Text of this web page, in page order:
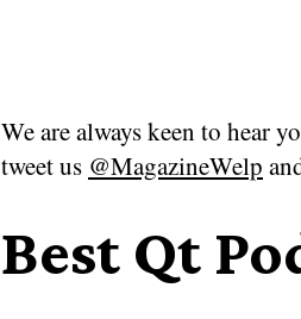
We are always keen to hear
tweet us @MagazineWelp
Best Qt